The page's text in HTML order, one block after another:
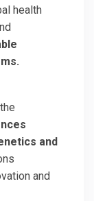
health
and
and